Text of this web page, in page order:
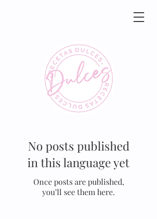
No posts published
in this language yet
Once posts are published,
you’ll see them here.